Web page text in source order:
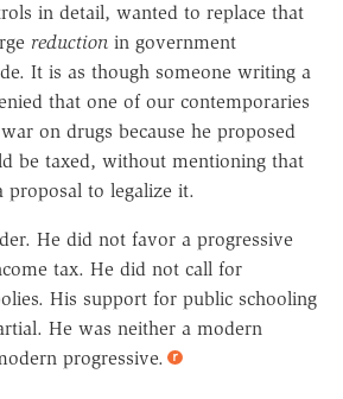
in detail, wanted to replace that
reduction in government
It is as though someone writing a
that one of our contemporaries
on drugs because he proposed
be taxed, without mentioning that
proposal to legalize it.
He did not favor a progressive
tax. He did not call for
His support for public schooling
He was neither a modern
progressive.